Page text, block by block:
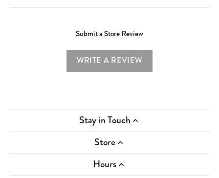
Submit a Store Review
WRITE A REVIEW
Stay in Touch
Store
Hours